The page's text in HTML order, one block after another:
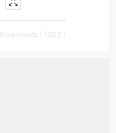
Downloads [ 1203 ]